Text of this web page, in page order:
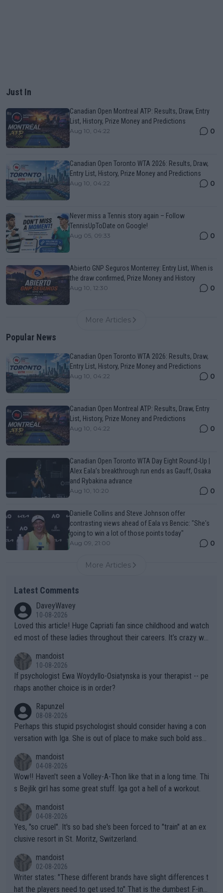
Just In
Canadian Open Montreal ATP: Results, Draw, Entry
List, History, Prize Money and Predictions
Aug 10, 04:22 0
Canadian Open Toronto WTA 2026: Results, Draw,
Entry List, History, Prize Money and Predictions
Aug 10, 04:22 0
Never miss a Tennis story again – Follow
TennisUpToDate on Google!
Aug 05, 09:33 0
Abierto GNP Seguros Monterrey: Entry List, When is
the draw confirmed, Prize Money and History
Aug 10, 12:30 0
More Articles
Popular News
Canadian Open Toronto WTA 2026: Results, Draw,
Entry List, History, Prize Money and Predictions
Aug 10, 04:22 0
Canadian Open Montreal ATP: Results, Draw, Entry
List, History, Prize Money and Predictions
Aug 10, 04:22 0
Canadian Open Toronto WTA Day Eight Round-Up |
Alex Eala’s breakthrough run ends as Gauff, Osaka
and Rybakina advance
Aug 10, 10:20 0
Danielle Collins and Steve Johnson offer
contrasting views ahead of Eala vs Bencic: "She's
going to win a lot of those points today"
Aug 09, 21:00 0
More Articles
Latest Comments
DaveyWavey
10-08-2026
Loved this article! Huge Capriati fan since childhood and watch
ed most of these ladies throughout their careers. It’s crazy wh
the Graf/Seles/Davenport/Williams Sisters era. I also (unfortun
ately) believe that Raducanu’s run was a weird one-off fluke… b
ut we’ll likely never know now… Thanks for your work. Looking
mandoist
10-08-2026
If psychologist Ewa Woydyllo-Osiatynska is your therapist -- pe
rhaps another choice is in order?
Rapunzel
08-08-2026
Perhaps this stupid psychologist should consider having a con
versation with Iga. She is out of place to make such bold assu
mandoist
04-08-2026
Wow!! Haven't seen a Volley-A-Thon like that in a long time. Thi
s Bejlik girl has some great stuff. Iga got a hell of a workout.
mandoist
04-08-2026
Yes, "so cruel". It's so bad she's been forced to "train" at an ex
clusive resort in St. Moritz, Switzerland.
mandoist
02-08-2026
Writer states: "These different brands have slight differences t
hat the players need to get used to" That is the dumbest F-ing